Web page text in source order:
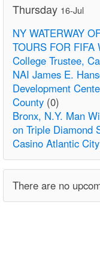
Thursday 16-Jul
NY WATERWAY
TOURS FOR FIFA
College Trustee,
NAI James E.
Development
County (0)
Bronx, N.Y. Man
on Triple Diamond
Casino Atlantic City
There are no